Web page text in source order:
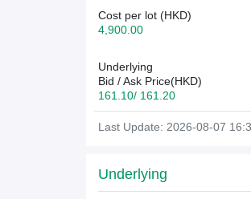
Cost per lot (HKD)
4,900.00
Underlying
Bid / Ask Price(HKD)
161.10/ 161.20
Last Update: 2026-08-07
Underlying